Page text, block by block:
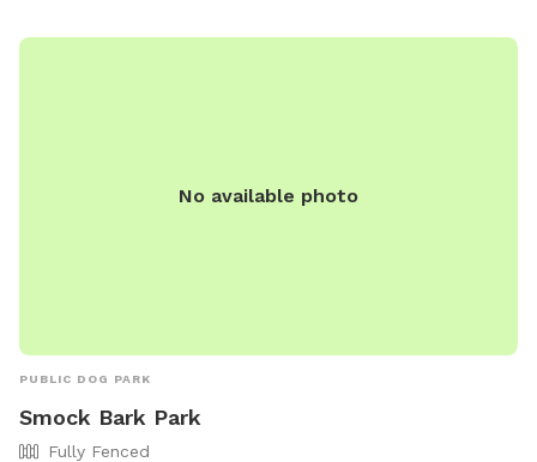
No available photo
PUBLIC DOG PARK
Smock Bark Park
Fully Fenced